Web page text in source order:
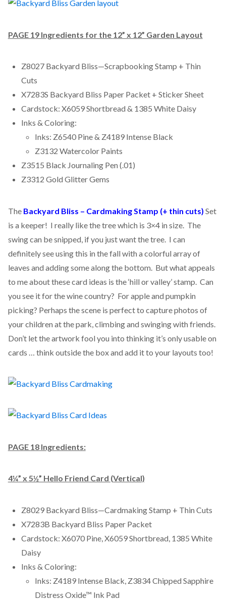
PAGE 19 Ingredients for the 12” x 12” Garden Layout
Z8027 Backyard Bliss—Scrapbooking Stamp + Thin
Cuts
X7283S Backyard Bliss Paper Packet + Sticker Sheet
Cardstock: X6059 Shortbread & 1385 White Daisy
Inks & Coloring:
Inks: Z6540 Pine & Z4189 Intense Black
Z3132 Watercolor Paints
Z3515 Black Journaling Pen (.01)
Z3312 Gold Glitter Gems
The Backyard Bliss – Cardmaking Stamp (+ thin cuts) Set
is a keeper! I really like the tree which is 3×4 in size. The
swing can be snipped, if you just want the tree. I can
definitely see using this in the fall with a colorful array of
leaves and adding some along the bottom. But what appeals
to me about these card ideas is the ‘hill or valley’ stamp. Can
you see it for the wine country? For apple and pumpkin
picking? Perhaps the scene is perfect to capture photos of
your children at the park, climbing and swinging with friends.
Don’t let the artwork fool you into thinking it’s only usable on
cards … think outside the box and add it to your layouts too!
PAGE 18 Ingredients:
4¼” x 5½” Hello Friend Card (Vertical)
Z8029 Backyard Bliss—Cardmaking Stamp + Thin Cuts
X7283B Backyard Bliss Paper Packet
Cardstock: X6070 Pine, X6059 Shortbread, 1385 White
Daisy
Inks & Coloring:
Inks: Z4189 Intense Black, Z3834 Chipped Sapphire
Distress Oxide™ Ink Pad